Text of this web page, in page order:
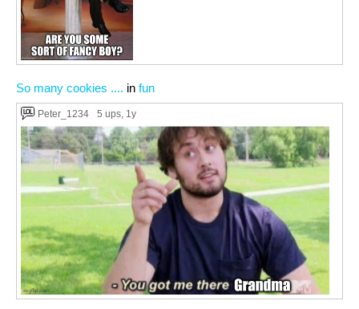
So many cookies .... in fun
Peter_1234 5 ups, 1y